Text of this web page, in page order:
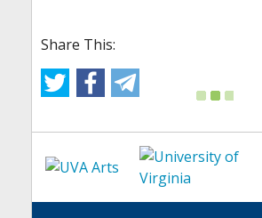
Share This: